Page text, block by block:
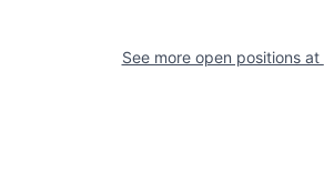
See more open positions at